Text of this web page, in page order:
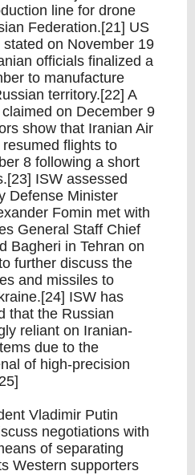
line for drone
Federation.[21] US
on November 19
officials finalized a
to manufacture
territory.[22] A
on December 9
show that Iranian Air
flights to
8 following a short
ISW assessed
Defense Minister
Fomin met with
General Staff Chief
Bagheri in Tehran on
further discuss the
and missiles to
ISW has
that the Russian
reliant on Iranian-
due to the
of high-precision
Vladimir Putin
negotiations with
of separating
Western supporters